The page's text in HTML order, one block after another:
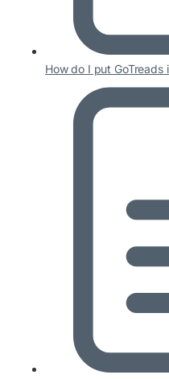
How do I put GoTreads